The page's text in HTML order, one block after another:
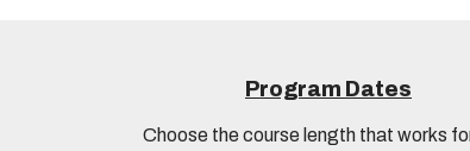
Program Dates
Choose the course length that works